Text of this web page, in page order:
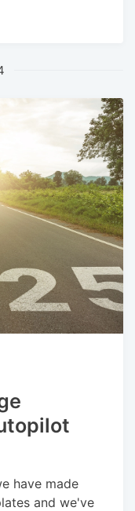
have made
and we've